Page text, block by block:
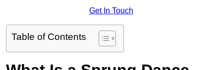
Get In Touch
Table of Contents